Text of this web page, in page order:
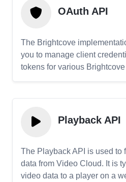
OAuth API
The Brightcove
you to manage client
tokens for various Brightcove
Playback API
The Playback API is used to
data from Video Cloud. It is
video data to a player on a